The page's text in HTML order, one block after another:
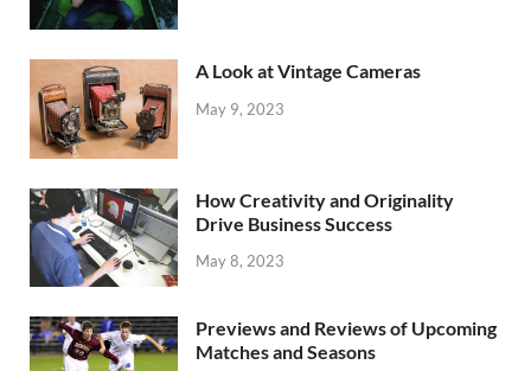
A Look at Vintage Cameras
May 9, 2023
How Creativity and Originality
Drive Business Success
May 8, 2023
Previews and Reviews of Upcoming
Matches and Seasons